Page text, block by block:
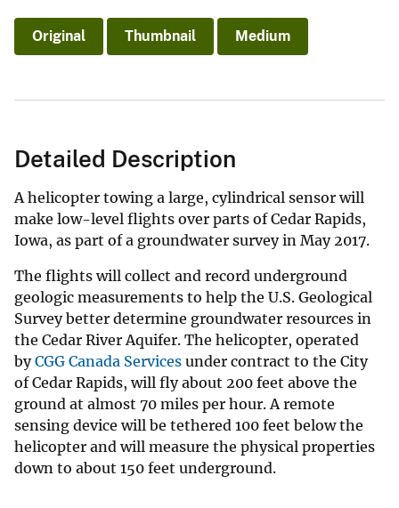
Original Thumbnail Medium
Detailed Description
A helicopter towing a large, cylindrical sensor will
make low-level flights over parts of Cedar Rapids,
Iowa, as part of a groundwater survey in May 2017.
The flights will collect and record underground
geologic measurements to help the U.S. Geological
Survey better determine groundwater resources in
the Cedar River Aquifer. The helicopter, operated
byCGG Canada Services under contract to the City
of Cedar Rapids, will fly about 200 feet above the
ground at almost 70 miles per hour. A remote
sensing device will be tethered 100 feet below the
helicopter and will measure the physical properties
down to about 150 feet underground.